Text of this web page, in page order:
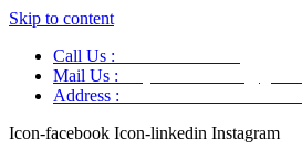
Skip to content
Call Us :
Mail Us :
Address :
Icon-facebook Icon-linkedin Instagram